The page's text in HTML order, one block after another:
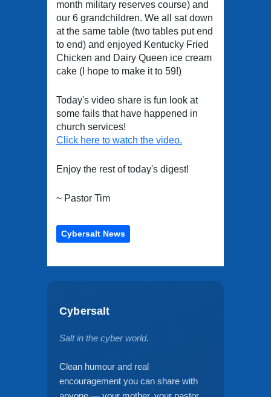
month military reserves course) and
our 6 grandchildren. We all sat down
at the same table (two tables put end
to end) and enjoyed Kentucky Fried
Chicken and Dairy Queen ice cream
cake (I hope to make it to 59!)
Today's video share is fun look at
some fails that have happened in
church services!
Click here to watch the video.
Enjoy the rest of today's digest!
~ Pastor Tim
Cybersalt News
Cybersalt
Salt in the cyber world.
Clean humour and real
encouragement you can share with